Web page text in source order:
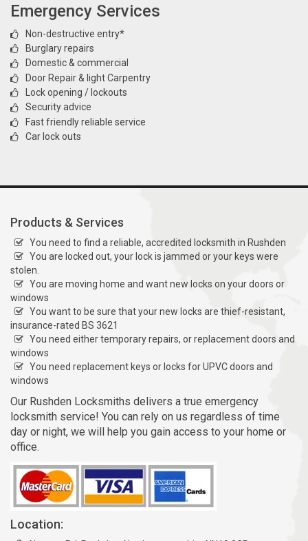
Emergency Services
Non-destructive entry*
Burglary repairs
Domestic & commercial
Door Repair & light Carpentry
Lock opening / lockouts
Security advice
Fast friendly reliable service
Car lock outs
Products & Services
You need to find a reliable, accredited locksmith in Rushden
You are locked out, your lock is jammed or your keys were
stolen.
You are moving home and want new locks on your doors or
windows
You want to be sure that your new locks are thief-resistant,
insurance-rated BS 3621
You need either temporary repairs, or replacement doors and
windows
You need replacement keys or locks for UPVC doors and
windows
Our Rushden Locksmiths delivers a true emergency
locksmith service! You can rely on us regardless of time
day or night, we will help you gain access to your home or
office.
Location: